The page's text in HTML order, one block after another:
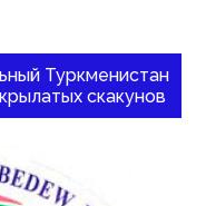
Туркменистан
скакунов